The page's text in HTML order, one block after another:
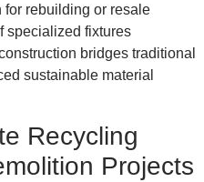
for rebuilding or resale
specialized fixtures
bridges traditional
sustainable material
Recycling
Projects